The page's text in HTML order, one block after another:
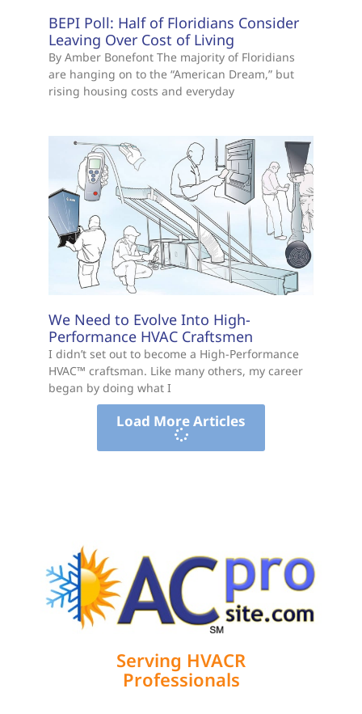
BEPI Poll: Half of Floridians Consider
Leaving Over Cost of Living
By Amber Bonefont The majority of Floridians
are hanging on to the “American Dream,” but
rising housing costs and everyday
We Need to Evolve Into High-
Performance HVAC Craftsmen
I didn’t set out to become a High-Performance
HVAC™ craftsman. Like many others, my career
began by doing what I
Load More Articles
Serving HVACR
Professionals